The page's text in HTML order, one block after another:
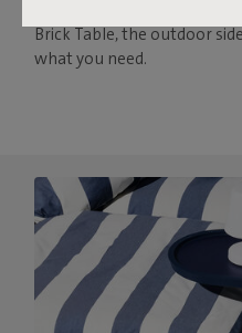
Brick Table, the outdoor
what you need.